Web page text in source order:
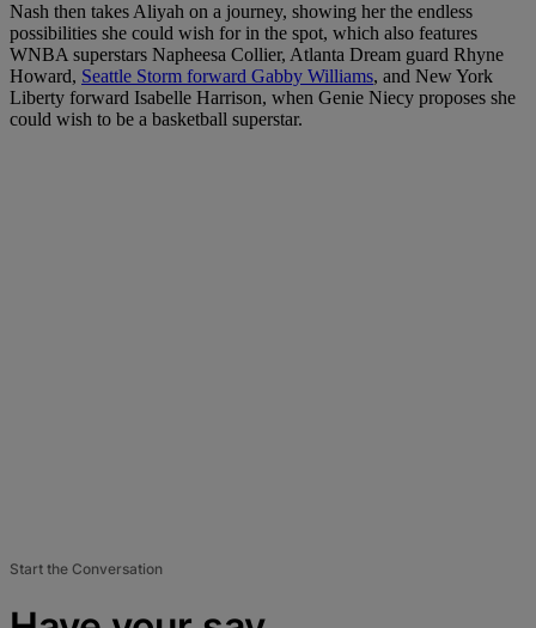
Nash then takes Aliyah on a journey, showing her the endless
possibilities she could wish for in the spot, which also features
WNBA superstars Napheesa Collier, Atlanta Dream guard Rhyne
Howard, Seattle Storm forward Gabby Williams, and New York
Liberty forward Isabelle Harrison, when Genie Niecy proposes she
could wish to be a basketball superstar.
Start the Conversation